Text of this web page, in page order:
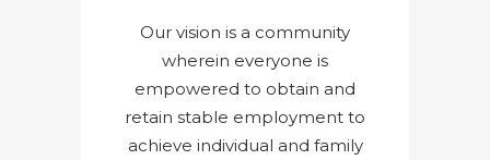
Our vision is a community
wherein everyone is
empowered to obtain and
retain stable employment to
achieve individual and family